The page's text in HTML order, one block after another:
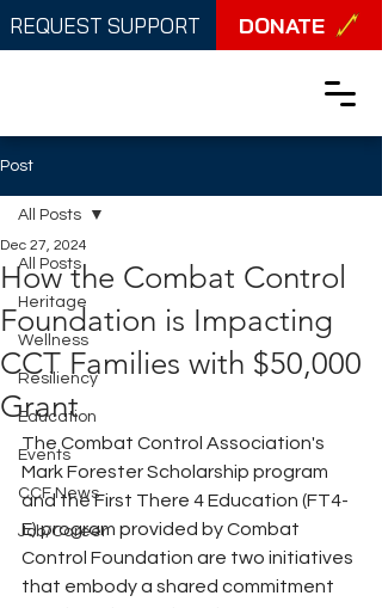
REQUEST SUPPORT DONATE
Post
All Posts
Heritage
Wellness
Resiliency
Education
Events
CCF News
Job/Career
All Posts
How the Combat Control
Foundation is Impacting
CCT Families with $50,000
Grant
Dec 27, 2024
The Combat Control Association's
Mark Forester Scholarship program
and the First There 4 Education (FT4-
E) program provided by Combat
Control Foundation are two initiatives
that embody a shared commitment